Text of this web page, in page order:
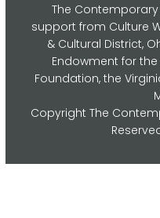
The
support from Culture
& Cultural District,
Endowment for the
Foundation, the
CopyrightThe